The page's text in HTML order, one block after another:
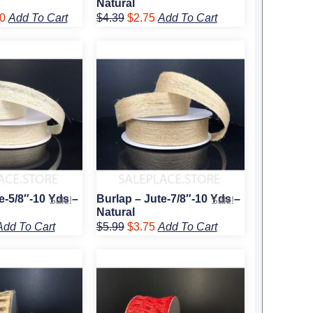
Add To Cart
Natural
$4.39 $2.75 Add To Cart
Sale!
5/8″-10 Yds –
To Cart
Sale!
Burlap – Jute-7/8″-10 Yds –
Natural
$5.99
$5.99.
$3.75
is:
$3.75.
Add To Cart
$7.99.$5.75.